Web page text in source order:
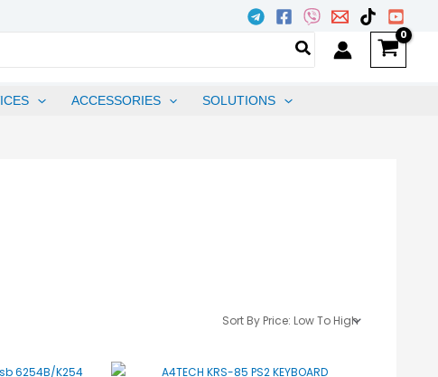
ACCESSORIES SOLUTIONS